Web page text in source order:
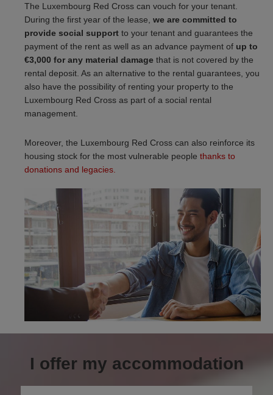
The Luxembourg Red Cross can vouch for your tenant.
During the first year of the lease, we are committed to
provide social support to your tenant and guarantees the
payment of the rent as well as an advance payment of up to
€3,000 for any material damage that is not covered by the
rental deposit. As an alternative to the rental guarantees, you
also have the possibility of renting your property to the
Luxembourg Red Cross as part of a social rental
management.
Moreover, the Luxembourg Red Cross can also reinforce its
housing stock for the most vulnerable people thanks to
donations and legacies.
I offer my accommodation